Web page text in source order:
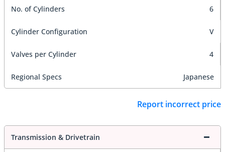
No. of Cylinders 6
Cylinder Configuration V
Valves per Cylinder 4
Regional Specs Japanese
Report incorrect price
Transmission & Drivetrain